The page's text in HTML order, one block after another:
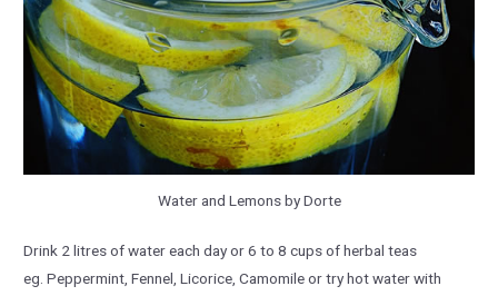
Water and Lemons by Dorte
Drink 2 litres of water each day or 6 to 8 cups of herbal teas
eg. Peppermint, Fennel, Licorice, Camomile or try hot water with